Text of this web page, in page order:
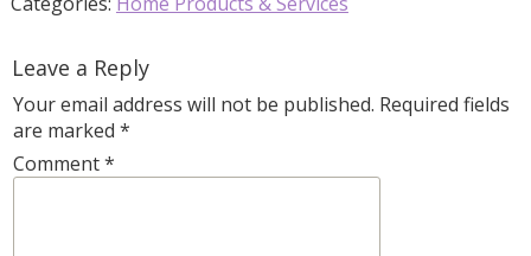
Leave a Reply
Your email address will not be published. Required fields
are marked *
Comment*